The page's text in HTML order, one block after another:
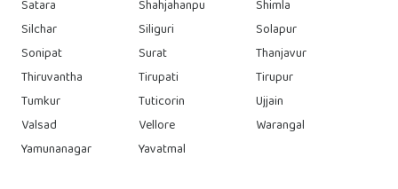
Satara
Shahjahanpu
Shimla
Silchar
Siliguri
Solapur
Sonipat
Surat
Thanjavur
Thiruvantha
Tirupati
Tirupur
Tumkur
Tuticorin
Ujjain
Valsad
Vellore
Warangal
Yamunanagar
Yavatmal